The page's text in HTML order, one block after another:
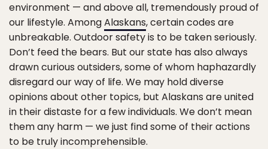
environment — and above all, tremendously proud of
our lifestyle. AmongAlaskans, certain codes are
unbreakable. Outdoor safety is to be taken seriously.
Don’t feed the bears. But our state has also always
drawn curious outsiders, some of whom haphazardly
disregard our way of life. We may hold diverse
opinions about other topics, but Alaskans are united
in their distaste for a few individuals. We don’t mean
them any harm — we just find some of their actions
to be truly incomprehensible.